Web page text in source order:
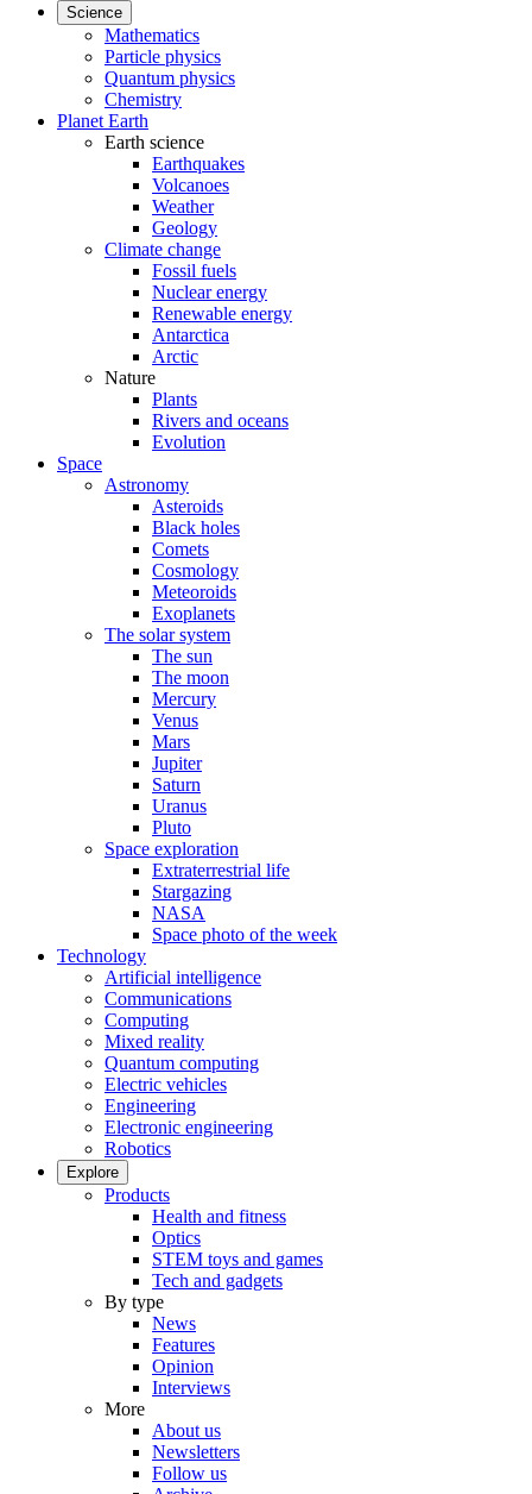
Science
Mathematics
Particle physics
Quantum physics
Chemistry
Planet Earth
Earth science
Earthquakes
Volcanoes
Weather
Geology
Climate change
Fossil fuels
Nuclear energy
Renewable energy
Antarctica
Arctic
Nature
Plants
Rivers and oceans
Evolution
Space
Astronomy
Asteroids
Black holes
Comets
Cosmology
Meteoroids
Exoplanets
The solar system
The sun
The moon
Mercury
Venus
Mars
Jupiter
Saturn
Uranus
Pluto
Space exploration
Extraterrestrial life
Stargazing
NASA
Space photo of the week
Technology
Artificial intelligence
Communications
Computing
Mixed reality
Quantum computing
Electric vehicles
Engineering
Electronic engineering
Robotics
Explore
Products
Health and fitness
Optics
STEM toys and games
Tech and gadgets
By type
News
Features
Opinion
Interviews
More
About us
Newsletters
Follow us